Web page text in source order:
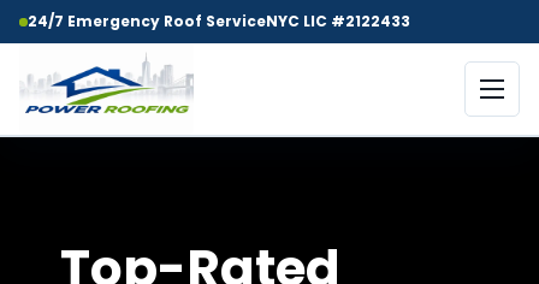
24/7 Emergency Roof ServiceNYC LIC #2122433
Top-Rated